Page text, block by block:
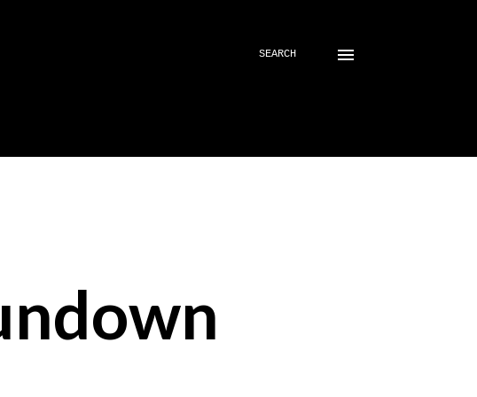
SEARCH